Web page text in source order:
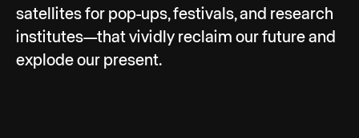
satellites for pop-ups, festivals, and research
institutes—that vividly reclaim our future and
explode our present.